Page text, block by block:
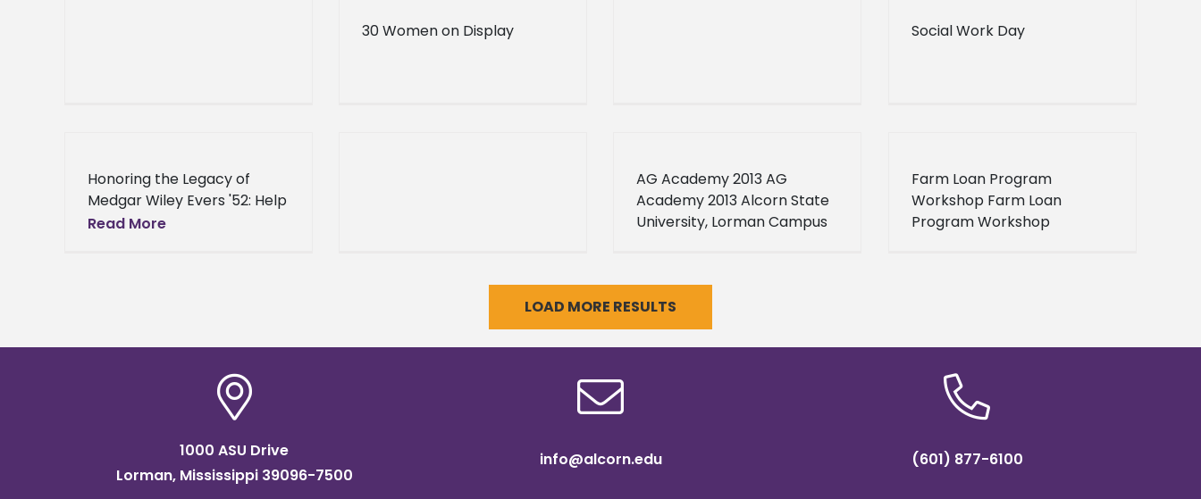
30 Women on Display Social Work Day
Honoring the Legacy of
Medgar Wiley Evers '52: Help
Alcorn Build A Statue
Read More
AG Academy 2013 AG
Academy 2013 Alcorn State
University, Lorman Campus
Farm Loan Program
Workshop Farm Loan
Program Workshop
LOAD MORE RESULTS
1000 ASU Drive
Lorman, Mississippi 39096-7500
info@alcorn.edu (601) 877-6100